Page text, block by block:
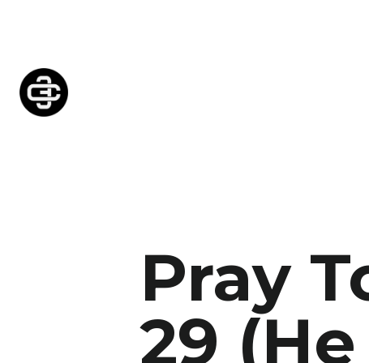
Pray
29